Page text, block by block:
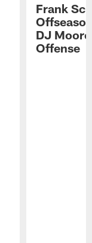
Frank
DJ
Offense